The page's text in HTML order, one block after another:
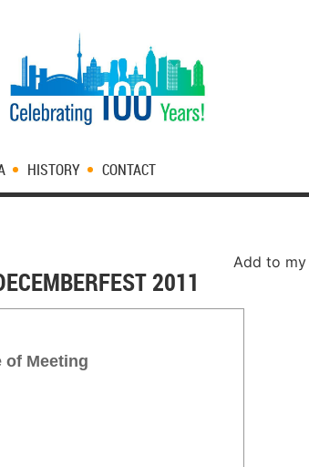
HISTORY CONTACT
Add to
2011
of Meeting